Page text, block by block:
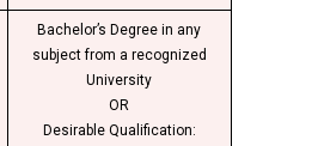
Bachelor’s Degree in any
subject from a recognized
University
OR
Desirable Qualification: